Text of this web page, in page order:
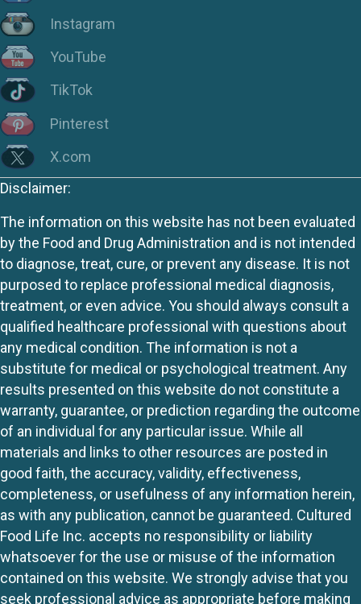
Instagram
YouTube
TikTok
Pinterest
X.com
Disclaimer:
The information on this website has not been evaluated
by the Food and Drug Administration and is not intended
to diagnose, treat, cure, or prevent any disease. It is not
purposed to replace professional medical diagnosis,
treatment, or even advice. You should always consult a
qualified healthcare professional with questions about
any medical condition. The information is not a
substitute for medical or psychological treatment. Any
results presented on this website do not constitute a
warranty, guarantee, or prediction regarding the outcome
of an individual for any particular issue. While all
materials and links to other resources are posted in
good faith, the accuracy, validity, effectiveness,
completeness, or usefulness of any information herein,
as with any publication, cannot be guaranteed. Cultured
Food Life Inc. accepts no responsibility or liability
whatsoever for the use or misuse of the information
contained on this website. We strongly advise that you
seek professional advice as appropriate before making